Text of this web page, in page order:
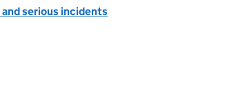
serious incidents